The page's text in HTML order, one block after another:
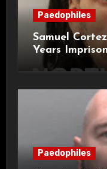
Paedophiles
Samuel
Years
11-Year-Old
Paedophiles